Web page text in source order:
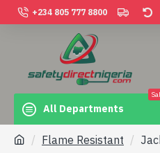
+234 805 777 8800
All Departments
Flame Resistant